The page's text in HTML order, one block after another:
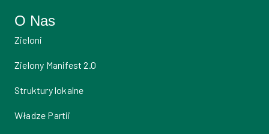
O Nas
Zieloni
Zielony Manifest 2.0
Struktury lokalne
Władze Partii